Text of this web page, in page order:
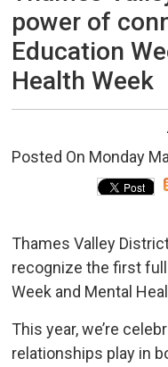
power of
Education
Health Week
Posted On Monday
Thames Valley
recognize the first
Week and Mental
This year, we’re
relationships play in